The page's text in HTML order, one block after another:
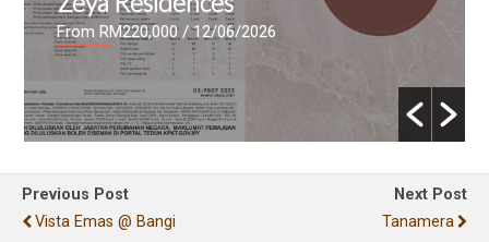
From RM447,000 / 09/06/2026
Previous Post
Vista Emas @ Bangi
Next Post
Tanamera